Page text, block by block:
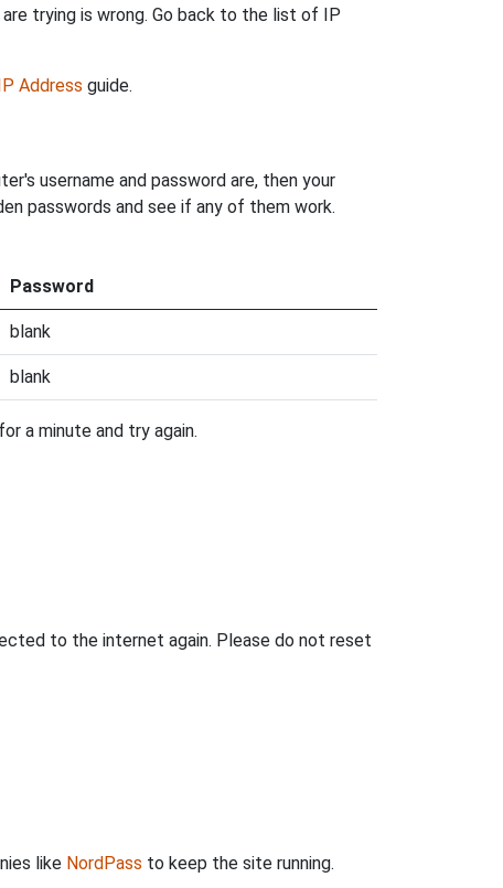
trying is wrong. Go back to the list of IP
Address guide.
username and password are, then your
passwords and see if any of them work.
Password
blank
blank
a minute and try again.
to the internet again. Please do not reset
like NordPass to keep the site running.